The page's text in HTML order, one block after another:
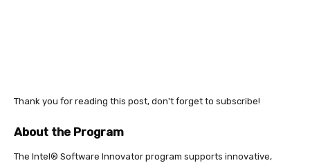
Thank you for reading this post, don't forget to subscribe!
About the Program
The Intel® Software Innovator program supports innovative,